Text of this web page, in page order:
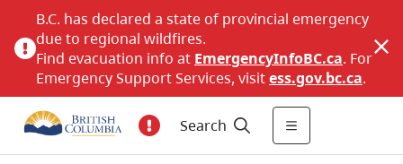
B.C. has declared a state of provincial emergency
due to regional wildfires.
Find evacuation info at EmergencyInfoBC.ca. For
Emergency Support Services, visitess.gov.bc.ca.
Search